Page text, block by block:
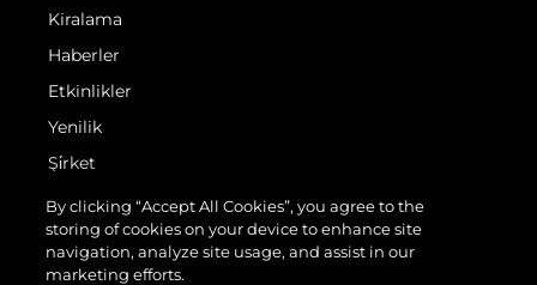
Kiralama
Haberler
Etkinlikler
Yenilik
Şi̇rket
Ekip
Yaşam Şekli̇
Mi̇ras
By clicking “Accept All Cookies”, you agree to the
storing of cookies on your device to enhance site
navigation, analyze site usage, and assist in our
marketing efforts.